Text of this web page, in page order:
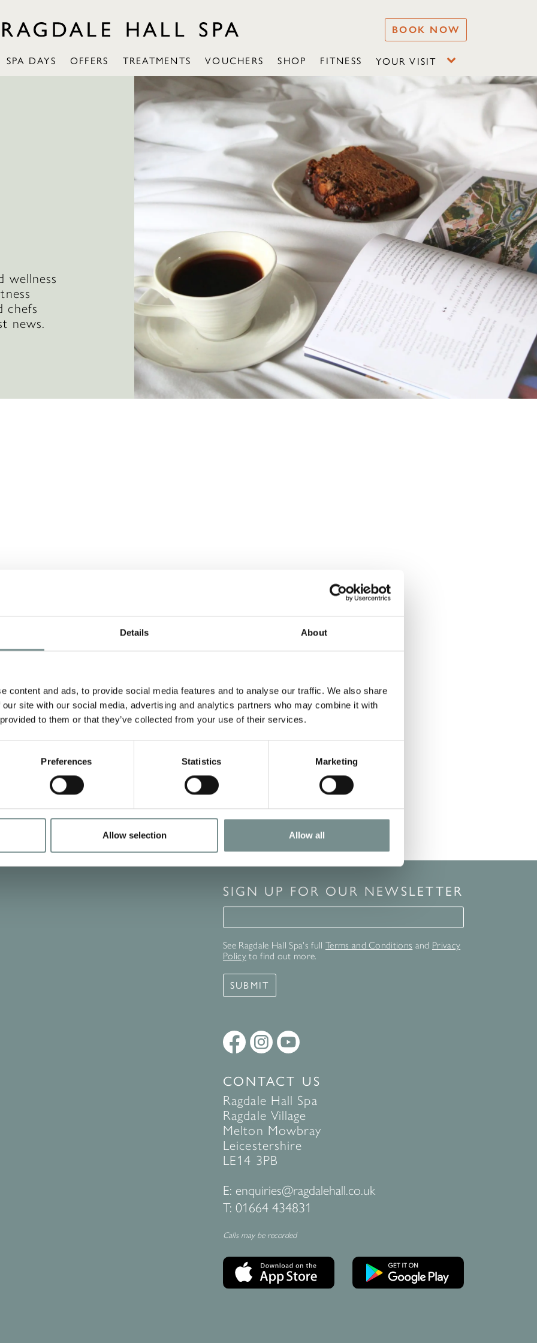
Details About
content and ads, to provide social media features and to analyse our traffic. We also share
site with our social media, advertising and analytics partners who may combine it with
to them or that they’ve collected from your use of their services.
Preferences Statistics Marketing
Allow selection Allow all
BOOK NOW
SPA DAYS OFFERS TREATMENTS VOUCHERS SHOP FITNESS YOUR VISIT
wellness
chefs
news.
SIGN UP FOR OUR NEWSLETTER
Signup for our newsletter
See Ragdale Hall Spa's full Terms and Conditions and Privacy
Policyto find out more.
SUBMIT
CONTACT US
Ragdale Hall Spa
Ragdale Village
Melton Mowbray
Leicestershire
LE14 3PB
E: enquiries@ragdalehall.co.uk
T: 01664 434831
Calls may be recorded